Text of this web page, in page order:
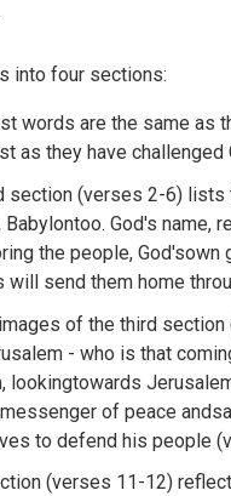
into four sections:
words are the same as
as they have
section (verses 2-6) lists
God's name,
the people,
send them home
of the third
- who is that
lookingtowards
of peace
to defend his people
(verses 11-12)